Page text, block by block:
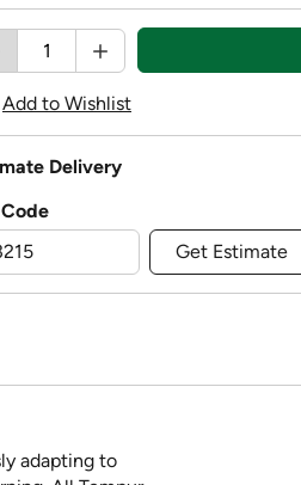
Add to Wishlist
Delivery
Get Estimate
adapting to